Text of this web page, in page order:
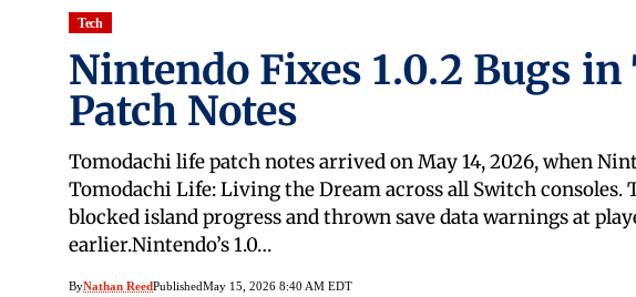
Tech
Nintendo Fixes 1.0.2 Bugs
Patch Notes
Tomodachi life patch notes arrived on May 14, 2026, when
Tomodachi Life: Living the Dream across all Switch consoles.
blocked island progress and thrown save data warnings at
earlier.Nintendo’s 1.0…
ByNathan ReedPublishedMay 15, 2026 8:40 AM EDT